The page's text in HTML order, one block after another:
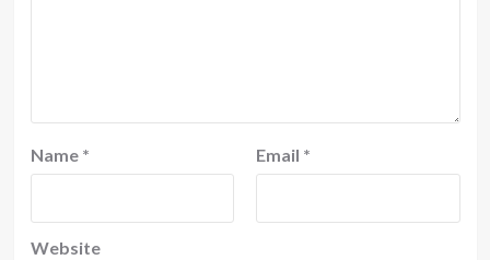
Name * Email *
Website